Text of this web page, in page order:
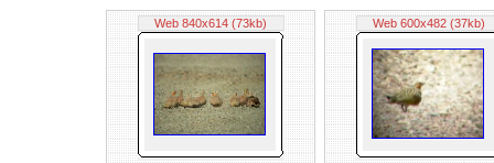
Web 840x614 (73kb) Web 600x482 (37kb)